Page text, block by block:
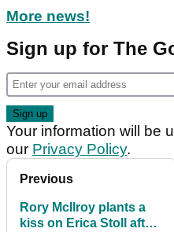
More news!
Sign up for The
Your information will be
our Privacy Policy.
Previous
Rory McIlroy plants a
kiss on Erica Stoll after